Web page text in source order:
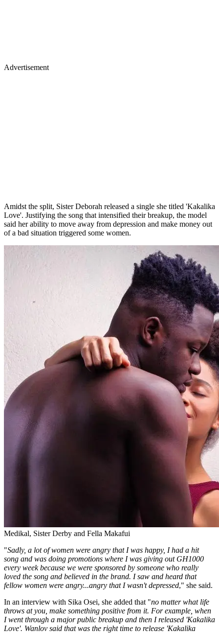
Advertisement
Amidst the split, Sister Deborah released a single she titled 'Kakalika
Love'. Justifying the song that intensified their breakup, the model
said her ability to move away from depression and make money out
of a bad situation triggered some women.
Medikal, Sister Derby and Fella Makafui
"Sadly, a lot of women were angry that I was happy, I had a hit
song and was doing promotions where I was giving out GH1000
every week because we were sponsored by someone who really
loved the song and believed in the brand. I saw and heard that
fellow women were angry...angry that I wasn't depressed," she said.
In an interview with Sika Osei, she added that "no matter what life
throws at you, make something positive from it. For example, when
I went through a major public breakup and then I released 'Kakalika
Love'. Wanlov said that was the right time to release 'Kakalika